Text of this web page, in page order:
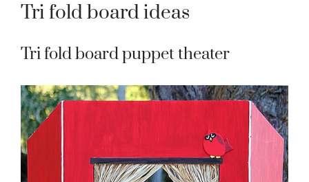
Tri fold board ideas
Tri fold board puppet theater